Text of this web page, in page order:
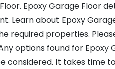
Epoxy Garage Floor
Learn about Epoxy
required properties.
options found for Epoxy
considered. It takes time